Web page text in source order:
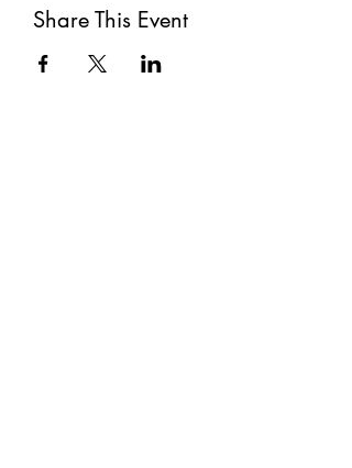
Share This Event